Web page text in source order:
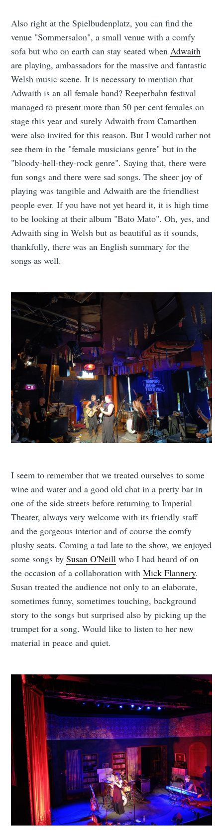
Also right at the Spielbudenplatz, you can find the
venue "Sommersalon", a small venue with a comfy
sofa but who on earth can stay seated whenAdwaith
are playing, ambassadors for the massive and fantastic
Welsh music scene. It is necessary to mention that
Adwaith is an all female band? Reeperbahn festival
managed to present more than 50 per cent females on
stage this year and surely Adwaith from Camarthen
were also invited for this reason. But I would rather not
see them in the "female musicians genre" but in the
"bloody-hell-they-rock genre". Saying that, there were
fun songs and there were sad songs. The sheer joy of
playing was tangible and Adwaith are the friendliest
people ever. If you have not yet heard it, it is high time
to be looking at their album "Bato Mato". Oh, yes, and
Adwaith sing in Welsh but as beautiful as it sounds,
thankfully, there was an English summary for the
songs as well.
I seem to remember that we treated ourselves to some
wine and water and a good old chat in a pretty bar in
one of the side streets before returning to Imperial
Theater, always very welcome with its friendly staff
and the gorgeous interior and of course the comfy
plushy seats. Coming a tad late to the show, we enjoyed
some songs bySusan O'Neill who I had heard of on
the occasion of a collaboration withMick Flannery.
Susan treated the audience not only to an elaborate,
sometimes funny, sometimes touching, background
story to the songs but surprised also by picking up the
trumpet for a song. Would like to listen to her new
material in peace and quiet.